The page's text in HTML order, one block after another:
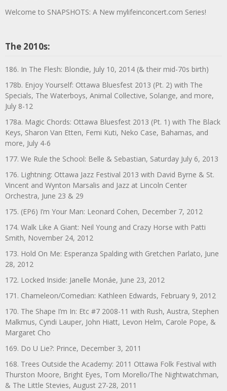
Welcome to SNAPSHOTS: A New mylifeinconcert.com Series!
The 2010s:
186. In The Flesh: Blondie, July 10, 2014 (& their mid-70s birth)
178b. Enjoy Yourself: Ottawa Bluesfest 2013 (Pt. 2) with The
Specials, The Waterboys, Animal Collective, Solange, and more,
July 8-12
178a. Magic Chords: Ottawa Bluesfest 2013 (Pt. 1) with The Black
Keys, Sharon Van Etten, Femi Kuti, Neko Case, Bahamas, and
more, July 4-6
177. We Rule the School: Belle & Sebastian, Saturday July 6, 2013
176. Lightning: Ottawa Jazz Festival 2013 with David Byrne & St.
Vincent and Wynton Marsalis and Jazz at Lincoln Center
Orchestra, June 23 & 29
175. (EP6) I’m Your Man: Leonard Cohen, December 7, 2012
174. Walk Like A Giant: Neil Young and Crazy Horse with Patti
Smith, November 24, 2012
173. Hold On Me: Esperanza Spalding with Gretchen Parlato, June
28, 2012
172. Locked Inside: Janelle Monáe, June 23, 2012
171. Chameleon/Comedian: Kathleen Edwards, February 9, 2012
170. The Shape I’m In: Etc #7 2008-11 with Rush, Austra, Stephen
Malkmus, Cyndi Lauper, John Hiatt, Levon Helm, Carole Pope, &
Margaret Cho
169. Do U Lie?: Prince, December 3, 2011
168. Trees Outside the Academy: 2011 Ottawa Folk Festival with
Thurston Moore, Bright Eyes, Tom Morello/The Nightwatchman,
& The Little Stevies, August 27-28, 2011